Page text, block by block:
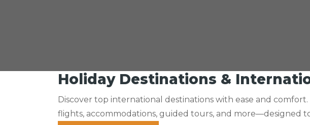
Holiday Destinations &
Discover top international destinations with ease and
flights, accommodations, guided tours, and